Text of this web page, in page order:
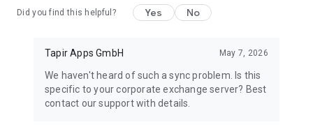
Did you find this helpful? Yes No
Tapir Apps GmbH May 7, 2026
We haven't heard of such a sync problem. Is this
specific to your corporate exchange server? Best
contact our support with details.